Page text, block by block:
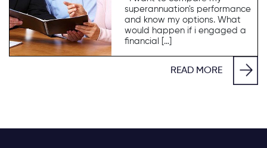
superannuation's performance
and know my options. What
would happen if i engaged a
financial […]
READ MORE